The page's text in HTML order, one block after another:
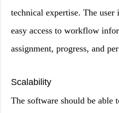
technical expertise. The
easy access to workflow
assignment, progress, and
Scalability
The software should be able